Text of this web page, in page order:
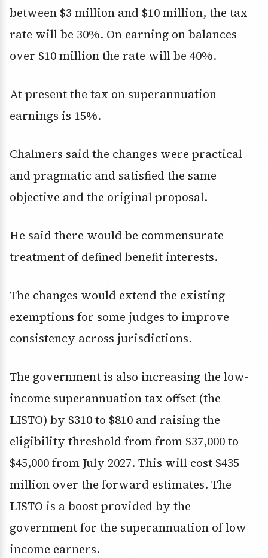
between $3 million and $10 million, the tax
rate will be 30%. On earning on balances
over $10 million the rate will be 40%.
At present the tax on superannuation
earnings is 15%.
Chalmers said the changes were practical
and pragmatic and satisfied the same
objective and the original proposal.
He said there would be commensurate
treatment of defined benefit interests.
The changes would extend the existing
exemptions for some judges to improve
consistency across jurisdictions.
The government is also increasing the low-
income superannuation tax offset (the
LISTO) by $310 to $810 and raising the
eligibility threshold from from $37,000 to
$45,000 from July 2027. This will cost $435
million over the forward estimates. The
LISTO is a boost provided by the
government for the superannuation of low
income earners.